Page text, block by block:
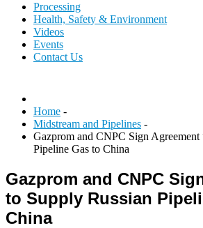
Processing
Health, Safety & Environment
Videos
Events
Contact Us
Home -
Midstream and Pipelines -
Gazprom and CNPC Sign Agreement
Pipeline Gas to China
Gazprom and CNPC
to Supply Russian
China